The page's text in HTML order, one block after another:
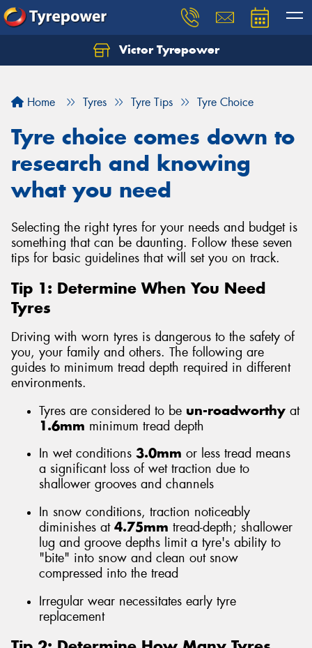
Victor Tyrepower
Home Tyres Tyre Tips Tyre Choice
Tyre choice comes down to
research and knowing
what you need
Selecting the right tyres for your needs and budget is
something that can be daunting. Follow these seven
tips for basic guidelines that will set you on track.
Tip 1: Determine When You Need
Tyres
Driving with worn tyres is dangerous to the safety of
you, your family and others. The following are
guides to minimum tread depth required in different
environments.
Tyres are considered to be un-roadworthy at
1.6mm minimum tread depth
In wet conditions 3.0mm or less tread means
a significant loss of wet traction due to
shallower grooves and channels
In snow conditions, traction noticeably
diminishes at 4.75mm tread-depth; shallower
lug and groove depths limit a tyre's ability to
"bite" into snow and clean out snow
compressed into the tread
Irregular wear necessitates early tyre
replacement
Let us know what you need, and our team will
Your details
Send